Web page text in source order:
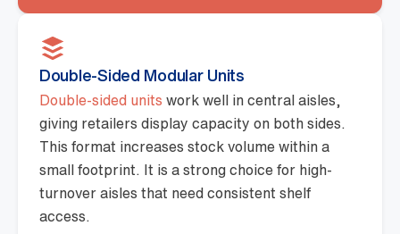
Double-Sided Modular Units
Double-sided units work well in central aisles,
giving retailers display capacity on both sides.
This format increases stock volume within a
small footprint. It is a strong choice for high-
turnover aisles that need consistent shelf
access.